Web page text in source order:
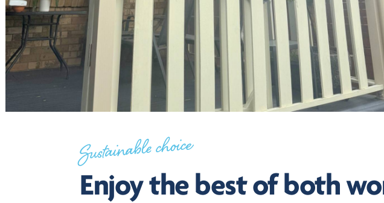
Sustainable choice
Enjoy the best of both